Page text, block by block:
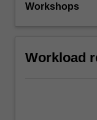
Workshops
Workload